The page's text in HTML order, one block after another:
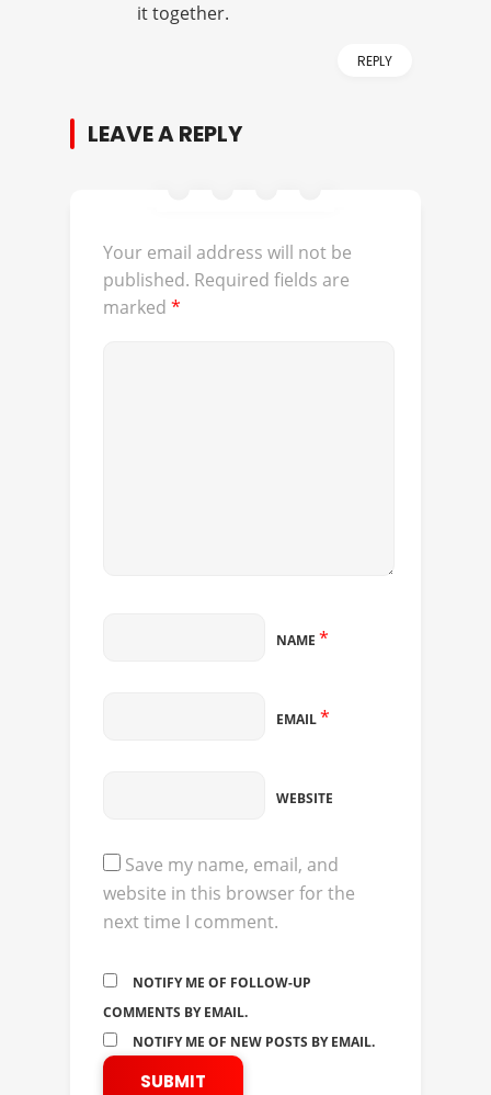
it together.
REPLY
LEAVE A REPLY
Your email address will not be
published. Required fields are
marked *
NAME *
EMAIL*
WEBSITE
Save my name, email, and
website in this browser for the
next time I comment.
NOTIFY ME OF FOLLOW-UP
COMMENTS BY EMAIL.
NOTIFY ME OF NEW POSTS BY EMAIL.